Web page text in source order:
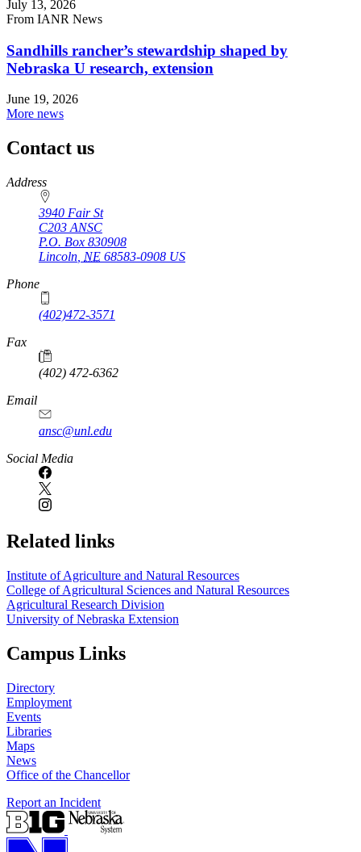
July 13, 2026
From IANR News
Sandhills rancher’s stewardship shaped by
Nebraska U research, extension
June 19, 2026
More news
Contact us
https://
www.unl.edu
Address
3940 Fair St
C203 ANSC
P.O. Box 830908
Lincoln NE 68583-0908 US
Phone
(402)472-3571
Fax
(402) 472-6362
Email
ansc@unl.edu
Social Media
Related links
Institute of Agriculture and Natural Resources
College of Agricultural Sciences and Natural Resources
Agricultural Research Division
University of Nebraska Extension
Campus Links
Directory
Employment
Events
Libraries
Maps
News
Office of the Chancellor
Report an Incident